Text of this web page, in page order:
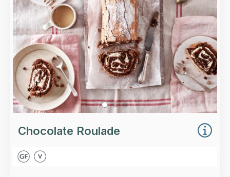
More Details >
Chocolate Roulade